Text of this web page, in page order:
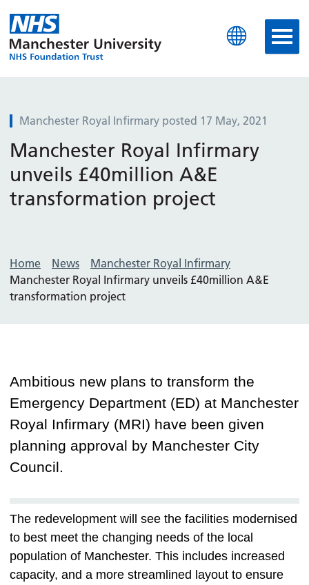
Manchester University
Manchester Royal Infirmary posted 17 May, 2021
Manchester Royal Infirmary
unveils £40million A&E
transformation project
Home News
Manchester Royal Infirmary
Manchester Royal Infirmary unveils £40million A&E
transformation project
Ambitious new plans to transform the
Emergency Department (ED) at Manchester
Royal Infirmary (MRI) have been given
planning approval by Manchester City
Council.
The redevelopment will see the facilities modernised
to best meet the changing needs of the local
population of Manchester. This includes increased
capacity, and a more streamlined layout to ensure